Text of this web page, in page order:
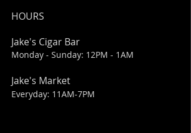
HOURS
Jake's Cigar Bar
Monday - Sunday: 12PM - 1AM
Jake's Market
Everyday: 11AM-7PM